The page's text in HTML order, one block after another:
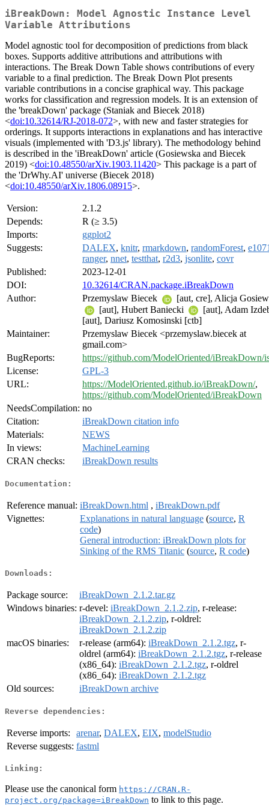
iBreakDown: Model Agnostic Instance Level
Variable Attributions
Model agnostic tool for decomposition of predictions from black
boxes. Supports additive attributions and attributions with
interactions. The Break Down Table shows contributions of every
variable to a final prediction. The Break Down Plot presents
variable contributions in a concise graphical way. This package
works for classification and regression models. It is an extension of
the 'breakDown' package (Staniak and Biecek 2018)
<doi:10.32614/RJ-2018-072>, with new and faster strategies for
orderings. It supports interactions in explanations and has interactive
visuals (implemented with 'D3.js' library). The methodology behind
is described in the 'iBreakDown' article (Gosiewska and Biecek
2019) <doi:10.48550/arXiv.1903.11420> This package is a part of
the 'DrWhy.AI' universe (Biecek 2018)
<doi:10.48550/arXiv.1806.08915>.
Version:
2.1.2
Depends:
R (≥ 3.5)
Imports:
ggplot2
Suggests:
DALEX, knitr, rmarkdown, randomForest,
ranger, nnet, testthat, r2d3, jsonlite, covr
Published:
2023-12-01
DOI:
10.32614/CRAN.package.iBreakDown
Author:
Przemyslaw Biecek
[aut, cre], Alicja
[aut], Hubert Baniecki
[aut], Adam
[aut], Dariusz Komosinski [ctb]
Maintainer:
Przemyslaw Biecek <przemyslaw.biecek at
gmail.com>
BugReports:
https://github.com/ModelOriented/iBreakDown/
License:
GPL-3
URL:
https://ModelOriented.github.io/iBreakDown/,
https://github.com/ModelOriented/iBreakDown
NeedsCompilation: no
Citation:
iBreakDown citation info
Materials:
NEWS
In views:
MachineLearning
CRAN checks:
iBreakDown results
Documentation:
Reference manual: iBreakDown.html , iBreakDown.pdf
Vignettes:
Explanations in natural language (source, R
code)
General introduction: iBreakDown plots for
Sinking of the RMS Titanic (source, R code)
Downloads:
Package source:
iBreakDown_2.1.2.tar.gz
Windows binaries: r-devel: iBreakDown_2.1.2.zip, r-release:
iBreakDown_2.1.2.zip, r-oldrel:
iBreakDown_2.1.2.zip
macOS binaries:
r-release (arm64): iBreakDown_2.1.2.tgz, r-
oldrel (arm64): iBreakDown_2.1.2.tgz, r-release
(x86_64): iBreakDown_2.1.2.tgz, r-oldrel
(x86_64): iBreakDown_2.1.2.tgz
Old sources:
iBreakDown archive
Reverse dependencies:
Reverse imports: arenar, DALEX, EIX, modelStudio
Reverse suggests: fastml
Linking:
Please use the canonical form https://CRAN.R-
project.org/package=iBreakDown to link to this page.